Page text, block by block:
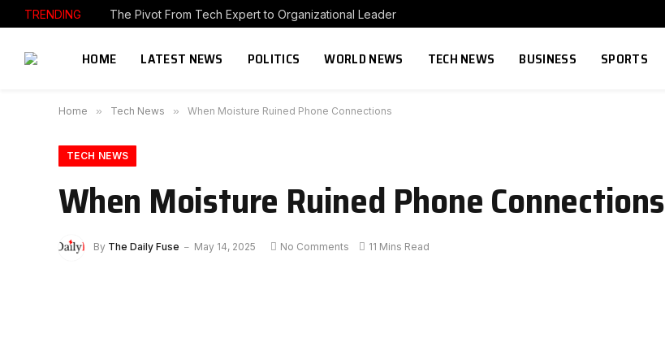
TRENDING The Pivot From Tech Expert to Organizational Leader
HOME LATEST NEWS POLITICS WORLD NEWS TECH NEWS BUSINESS SPORTS
Home » Tech News » When Moisture Ruined Phone Connections
TECH NEWS
When Moisture Ruined Phone Connections
By The Daily Fuse May 14, 2025 No Comments 11 Mins Read